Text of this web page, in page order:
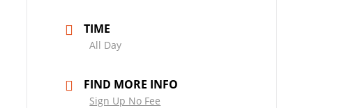
TIME
All Day
FIND MORE INFO
Sign Up No Fee